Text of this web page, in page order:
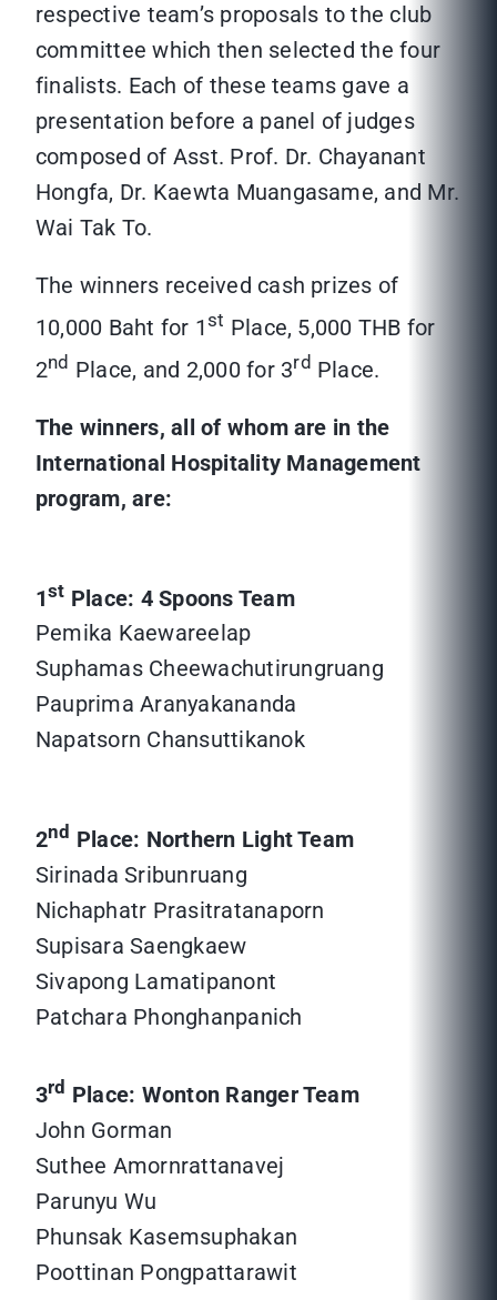
respective team’s proposals to the club
committee which then selected the four
finalists. Each of these teams gave a
presentation before a panel of judges
composed of Asst. Prof. Dr. Chayanant
Hongfa, Dr. Kaewta Muangasame, and Mr.
Wai Tak To.
The winners received cash prizes of
10,000 Baht for 1st Place, 5,000 THB for
2nd Place, and 2,000 for 3rd Place.
The winners, all of whom are in the
International Hospitality Management
program, are:
1st Place: 4 Spoons Team
Pemika Kaewareelap
Suphamas Cheewachutirungruang
Pauprima Aranyakananda
Napatsorn Chansuttikanok
2nd Place: Northern Light Team
Sirinada Sribunruang
Nichaphatr Prasitratanaporn
Supisara Saengkaew
Sivapong Lamatipanont
Patchara Phonghanpanich
3rd Place: Wonton Ranger Team
John Gorman
Suthee Amornrattanavej
Parunyu Wu
Phunsak Kasemsuphakan
Poottinan Pongpattarawit